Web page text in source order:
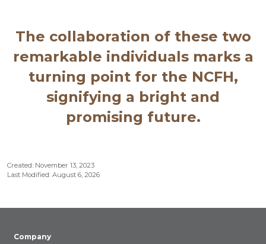
The collaboration of these two
remarkable individuals marks a
turning point for the NCFH,
signifying a bright and
promising future.
Created: November 13, 2023
Last Modified: August 6, 2026
Company